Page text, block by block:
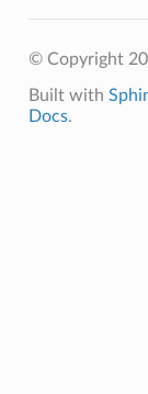
© Copyright
Built with
Docs.